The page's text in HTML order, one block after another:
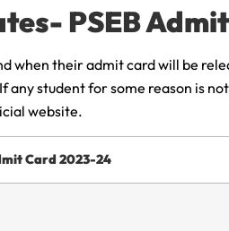
PSEB
when their admit card will be
any student for some reason is
website.
Card 2023-24